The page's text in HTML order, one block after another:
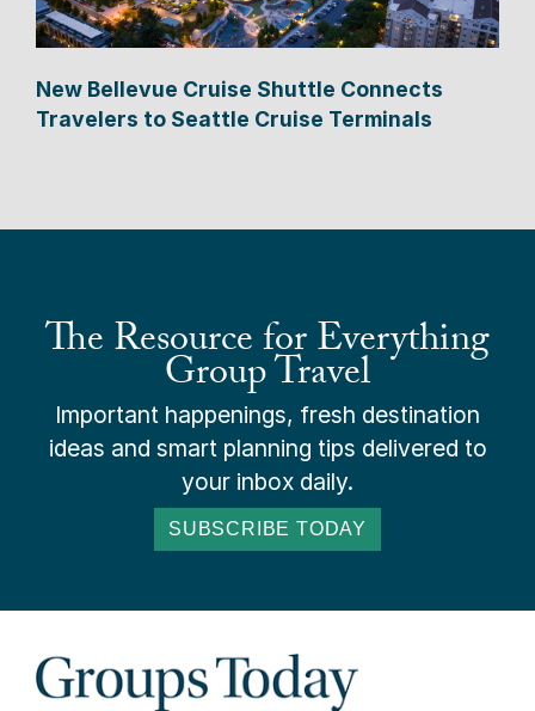
New Bellevue Cruise Shuttle Connects
Travelers to Seattle Cruise Terminals
The Resource for Everything
Group Travel
Important happenings, fresh destination
ideas and smart planning tips delivered to
your inbox daily.
SUBSCRIBE TODAY